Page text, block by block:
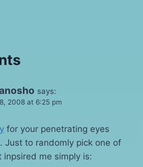
says:
2008 at 6:25 pm
for your penetrating eyes
Just to randomly pick one of
inpsired me simply is: